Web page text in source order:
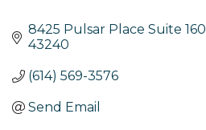
8425 Pulsar Place Suite 160
43240
(614) 569-3576
Send Email